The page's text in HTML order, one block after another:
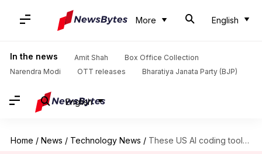
More English
In the news Amit Shah
Box Office Collection
Narendra Modi
OTT releases Bharatiya Janata Party (BJP)
English
Home / News / Technology News / These US AI coding tools might be using Chinese models